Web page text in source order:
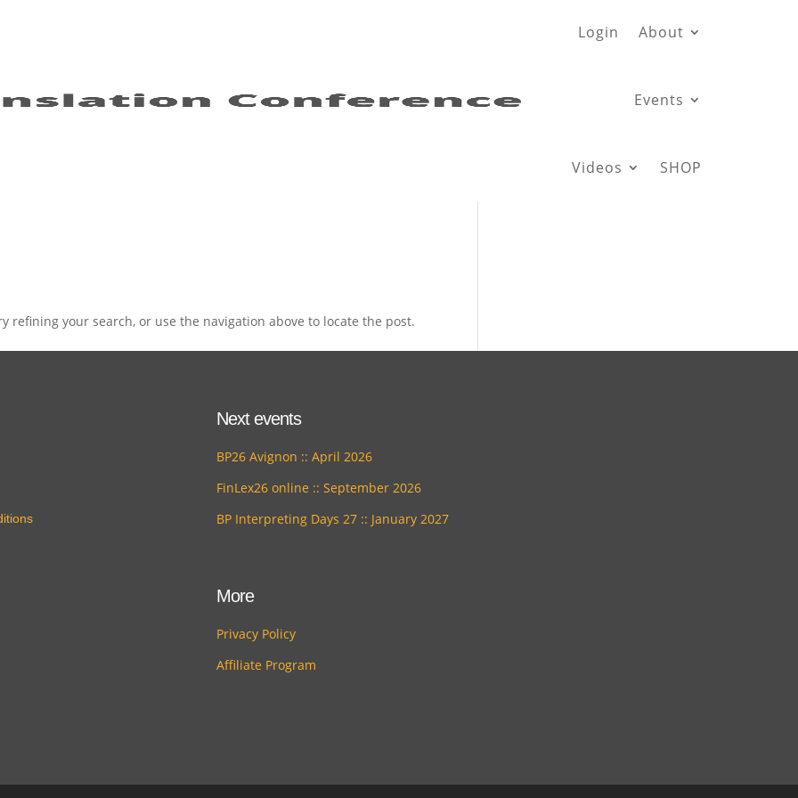
Login About
Events
Videos SHOP
refining your search, or use the navigation above to locate the post.
Next events
BP26 Avignon :: April 2026
FinLex26 online :: September 2026
BP Interpreting Days 27 :: January 2027
More
Privacy Policy
Affiliate Program